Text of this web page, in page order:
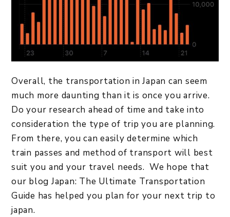
Overall, the transportation in Japan can seem
much more daunting than it is once you arrive.
Do your research ahead of time and take into
consideration the type of trip you are planning.
From there, you can easily determine which
train passes and method of transport will best
suit you and your travel needs. We hope that
our blog Japan: The Ultimate Transportation
Guide has helped you plan for your next trip to
japan.